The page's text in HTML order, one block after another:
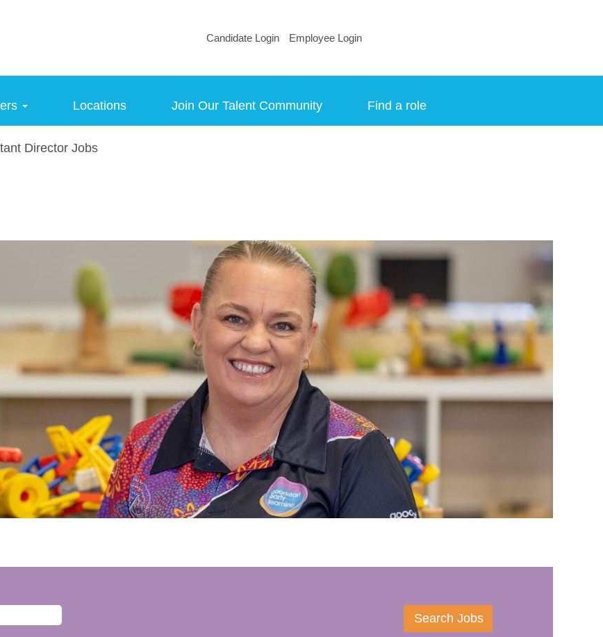
Candidate Login Employee Login
Locations Join Our Talent Community Find a role
Director Jobs